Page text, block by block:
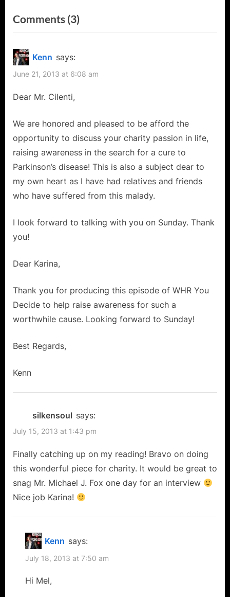
o
u
s
P
o
:
t
P
o
s
t
Comments (3)on
“Enzo
Cause
–
The
Cure
for
Kenn says:
June 21, 2013 at 6:08 am
Dear Mr. Cilenti,
We are honored and pleased to be afford the
opportunity to discuss your charity passion in life,
raising awareness in the search for a cure to
Parkinson’s disease! This is also a subject dear to
my own heart as I have had relatives and friends
who have suffered from this malady.
I look forward to talking with you on Sunday. Thank
you!
Dear Karina,
Thank you for producing this episode of WHR You
Decide to help raise awareness for such a
worthwhile cause. Looking forward to Sunday!
Best Regards,
Kenn
silkensoul says:
July 15, 2013 at 1:43 pm
Finally catching up on my reading! Bravo on doing
this wonderful piece for charity. It would be great to
snag Mr. Michael J. Fox one day for an interview
Nice job Karina!
Kenn says:
July 18, 2013 at 7:50 am
Hi Mel,